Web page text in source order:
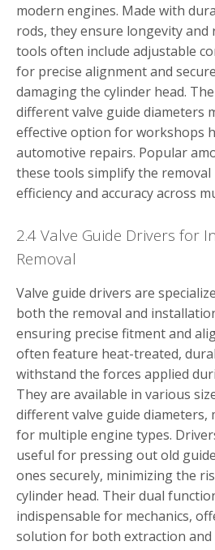
modern engines. Made with
rods, they ensure longevity and
tools often include adjustable
for precise alignment and
damaging the cylinder head.
different valve guide diameters
effective option for workshops
automotive repairs. Popular
these tools simplify the
efficiency and accuracy across
2.4 Valve Guide Drivers for
Removal
Valve guide drivers are
both the removal and
ensuring precise fitment and
often feature heat-treated,
withstand the forces applied
They are available in various
different valve guide diameters,
for multiple engine types.
useful for pressing out old
ones securely, minimizing the
cylinder head. Their dual
indispensable for mechanics,
solution for both extraction